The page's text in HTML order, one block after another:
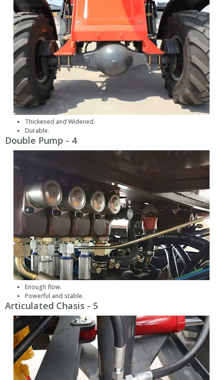
Thickened and Widened.
Durable.
Double Pump - 4
Enough flow.
Powerful and stable.
Articulated Chasis - 5